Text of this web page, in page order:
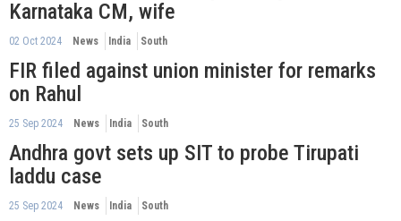
Karnataka CM, wife
02 Oct 2024 News India South
FIR filed against union minister for remarks
on Rahul
25 Sep 2024 News India South
Andhra govt sets up SIT to probe Tirupati
laddu case
25 Sep 2024 News India South